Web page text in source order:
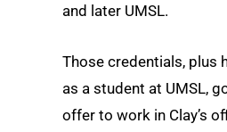
and later UMSL.
Those credentials, plus
as a student at UMSL,
offer to work in Clay’s